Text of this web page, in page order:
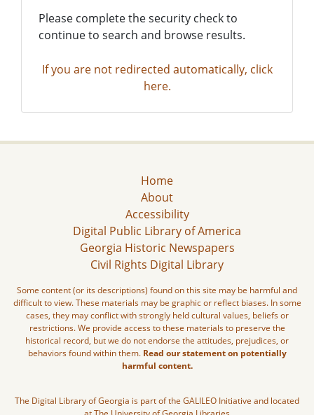
Please complete the security check to
continue to search and browse results.
If you are not redirected automatically, click
here.
Home
About
Accessibility
Digital Public Library of America
Georgia Historic Newspapers
Civil Rights Digital Library
Some content (or its descriptions) found on this site may be harmful and
difficult to view. These materials may be graphic or reflect biases. In some
cases, they may conflict with strongly held cultural values, beliefs or
restrictions. We provide access to these materials to preserve the
historical record, but we do not endorse the attitudes, prejudices, or
behaviors found within them. Read our statement on potentially
harmful content.
The Digital Library of Georgia is part of the GALILEO Initiative and located